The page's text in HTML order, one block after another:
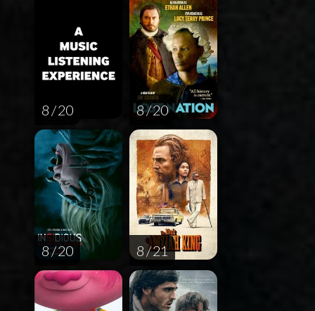
8 / 20 8 / 20
8 / 20 8 / 21